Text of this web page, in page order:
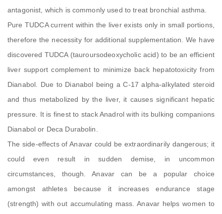
antagonist, which is commonly used to treat bronchial asthma.
Pure TUDCA current within the liver exists only in small portions,
therefore the necessity for additional supplementation. We have
discovered TUDCA (tauroursodeoxycholic acid) to be an efficient
liver support complement to minimize back hepatotoxicity from
Dianabol. Due to Dianabol being a C-17 alpha-alkylated steroid
and thus metabolized by the liver, it causes significant hepatic
pressure. It is finest to stack Anadrol with its bulking companions
Dianabol or Deca Durabolin.
The side-effects of Anavar could be extraordinarily dangerous; it
could even result in sudden demise, in uncommon
circumstances, though. Anavar can be a popular choice
amongst athletes because it increases endurance stage
(strength) with out accumulating mass. Anavar helps women to